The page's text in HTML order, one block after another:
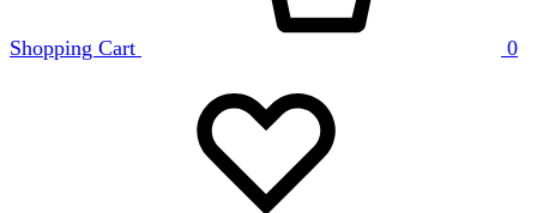
Shopping Cart 0